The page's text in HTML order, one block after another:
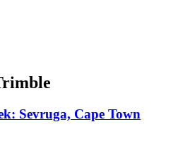
Sevruga, Cape Town